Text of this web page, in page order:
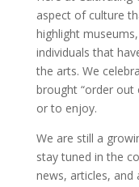
aspect of culture
highlight
individuals that
the arts. We
brought “order out
or to enjoy.
We are still a
stay tuned in the
news, articles,